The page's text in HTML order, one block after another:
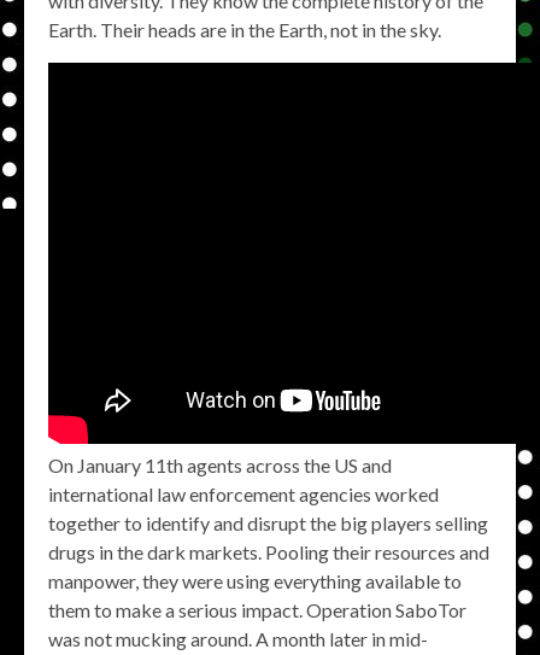
Earth. Their heads are in the Earth, not in the sky.
On January 11th agents across the US and
international law enforcement agencies worked
together to identify and disrupt the big players selling
drugs in the dark markets. Pooling their resources and
manpower, they were using everything available to
them to make a serious impact. Operation SaboTor
was not mucking around. A month later in mid-